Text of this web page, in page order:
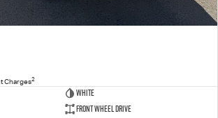
Charges2
White
Front Wheel Drive